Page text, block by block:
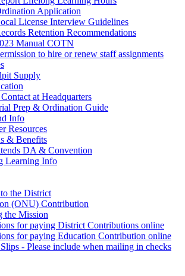
Application
License Interview Guidelines
Retention Recommendations
Manual COTN
to hire or renew staff assignments
Supply
at Headquarters
Prep & Ordination Guide
Info
Resources
& Benefits
DA & Convention
Learning Info
the District
(ONU) Contribution
the Mission
for paying District Contributions online
for paying Education Contribution online
- Please include when mailing in checks